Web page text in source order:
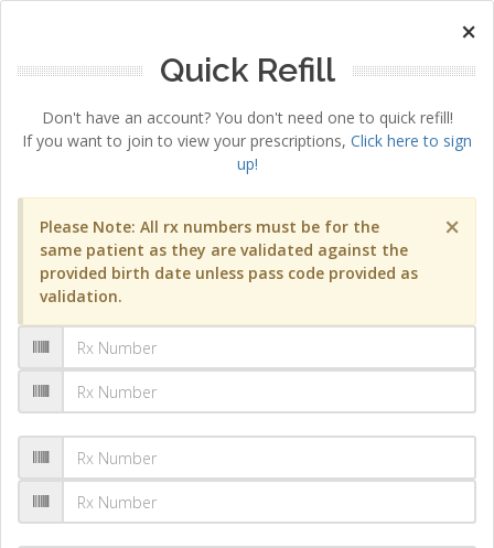
×
Quick Refill
Don't have an account? You don't need one to quick refill!
If you want to join to view your prescriptions, Click here to sign
up!
×
Please Note: All rx numbers must be for the
same patient as they are validated against the
provided birth date unless pass code provided as
validation.